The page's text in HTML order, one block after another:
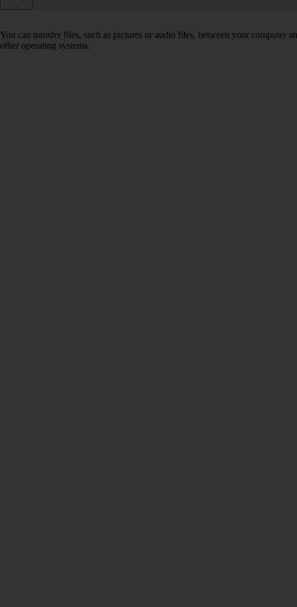
You can transfer files, such as pictures or audio files, between your computer
other operating systems.